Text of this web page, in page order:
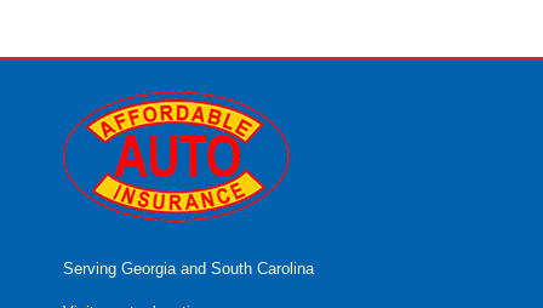
Serving Georgia and South Carolina